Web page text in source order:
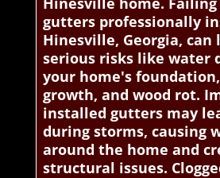
gutters professionally
Hinesville, Georgia, can
serious risks like water
your home's
growth, and wood rot.
installed gutters may
during storms, causing
around the home and
structural issues.